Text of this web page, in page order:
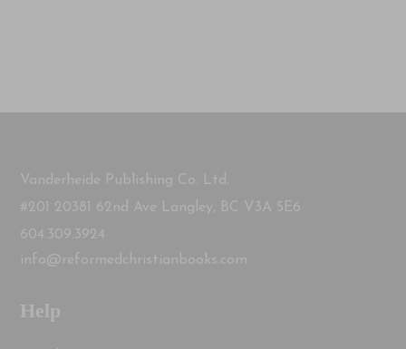
Vanderheide Publishing Co. Ltd.
#201 20381 62nd Ave Langley, BC V3A 5E6
604.309.3924
info@reformedchristianbooks.com
Help